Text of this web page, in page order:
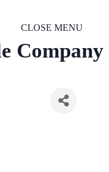
CLOSE MENU
Company